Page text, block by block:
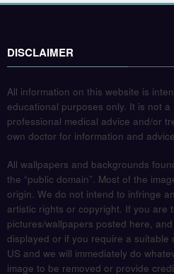
DISCLAIMER
All information on this website is
educational purposes only. It is not
professional medical advice and/or
own doctor for information and
All wallpapers and backgrounds
the “public domain”. Most of the
origin. We do not intend to infringe
artistic rights or copyright. If you are
pictures/wallpapers posted here,
displayed or if you require a suitable
US and we will immediately do
image to be removed or provide